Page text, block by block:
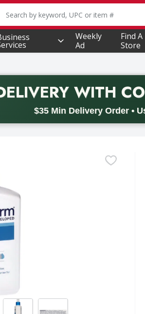
The following text field is used to
Weekly
Ad
Find A
Store
WITH
$35 Min Delivery Order •
promo code BACK2SCHOOL26. Valid